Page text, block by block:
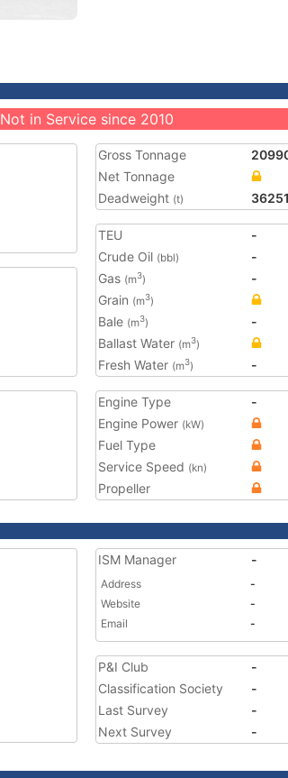
Not in Service since 2010
Gross Tonnage
Net Tonnage
Deadweight (t)
TEU
-
Crude Oil (bbl)
-
Gas (m3)
-
Grain (m3)
Bale (m3)
-
Ballast Water (m3)
Fresh Water (m3) -
Engine Type
-
Engine Power (kW)
Fuel Type
Service Speed (kn)
Propeller
ISM Manager -
Address
-
Website
-
Email
-
P&I Club
-
Classification Society
-
Last Survey
-
Next Survey
-